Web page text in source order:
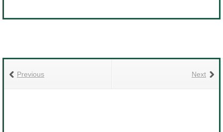
Next
Previous